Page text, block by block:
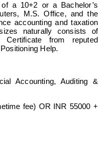
a 10+2 or a Bachelor’s
M.S. Office, and the
accounting and taxation
naturally consists of
from reputed
Help.
Accounting, Auditing &
fee) OR INR 55000 +